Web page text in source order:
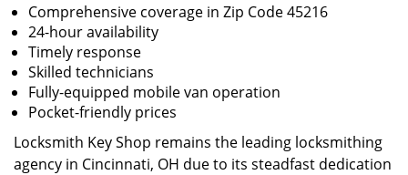
Comprehensive coverage in Zip Code 45216
24-hour availability
Timely response
Skilled technicians
Fully-equipped mobile van operation
Pocket-friendly prices
Locksmith Key Shop remains the leading locksmithing
agency in Cincinnati, OH due to its steadfast dedication